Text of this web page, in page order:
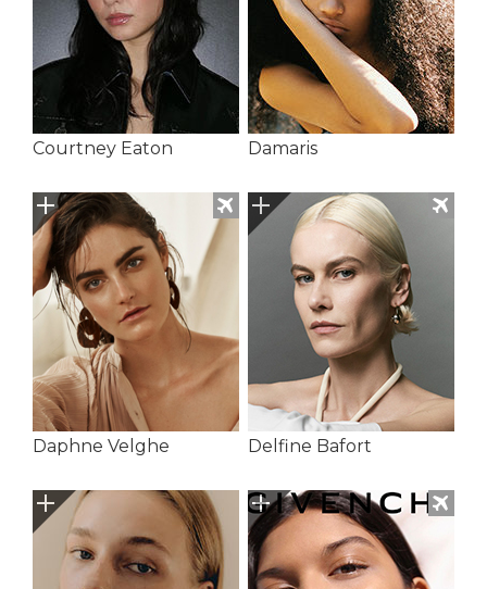
Courtney Eaton Damaris
Daphne Velghe Delfine Bafort